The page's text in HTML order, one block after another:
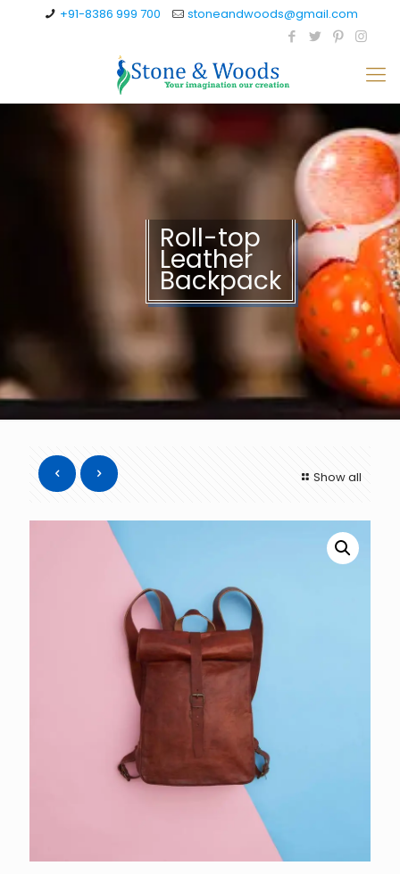
+91-8386 999 700 stoneandwoods@gmail.com
Roll-top
Leather
Backpack
Show all